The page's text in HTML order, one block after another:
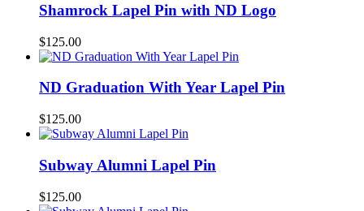
Shamrock Lapel Pin with ND Logo
$125.00
ND Graduation With Year Lapel Pin
$125.00
Subway Alumni Lapel Pin
$125.00